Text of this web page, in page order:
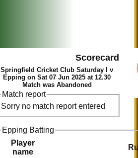
Scorecard
Springfield Cricket Club Saturday I v
Epping on Sat 07 Jun 2025 at 12.30
Match was Abandoned
Match report
Sorry no match report entered
Epping Batting
Player
name